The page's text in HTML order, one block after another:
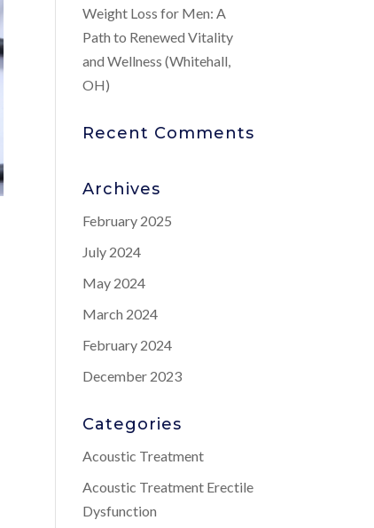
Weight Loss for Men: A
Path to Renewed Vitality
and Wellness (Whitehall,
OH)
Recent Comments
Archives
February 2025
July 2024
May 2024
March 2024
February 2024
December 2023
Categories
Acoustic Treatment
Acoustic Treatment Erectile
Dysfunction